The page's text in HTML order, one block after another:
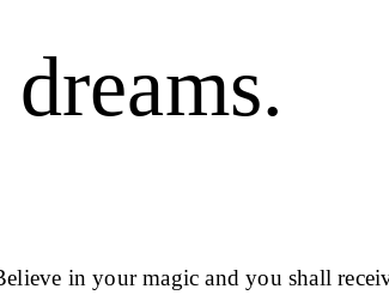
in your magic and you shall